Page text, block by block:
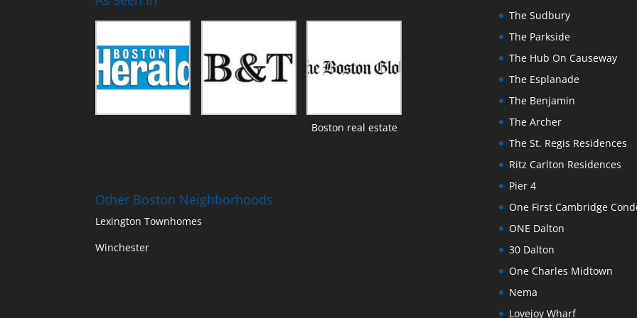
Boston real estate
Other Boston Neighborhoods
Lexington Townhomes
Winchester
The Sudbury
The Parkside
The Hub On Causeway
The Esplanade
The Benjamin
The Archer
The St. Regis Residences
Ritz Carlton Residences
Pier 4
One First Cambridge
ONE Dalton
30 Dalton
One Charles Midtown
Nema
Lovejoy Wharf